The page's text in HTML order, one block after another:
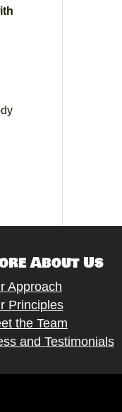
About Us
Approach
Principles
the Team
and Testimonials